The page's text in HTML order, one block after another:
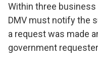
Within three
DMV must notify the
a request was made
government